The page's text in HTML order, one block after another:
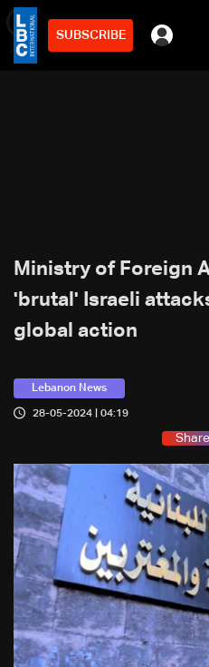
SUBSCRIBE
2min
Ministry of Foreign
'brutal' Israeli
global action
Lebanon News
28-05-2024 | 04:19
Share